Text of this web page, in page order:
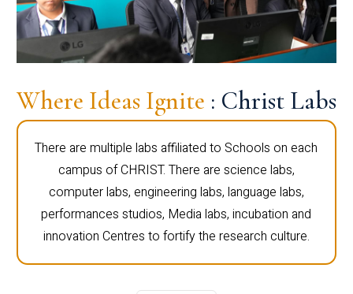
Where Ideas Ignite : Christ Labs
There are multiple labs affiliated to Schools on each
campus of CHRIST. There are science labs,
computer labs, engineering labs, language labs,
performances studios, Media labs, incubation and
innovation Centres to fortify the research culture.